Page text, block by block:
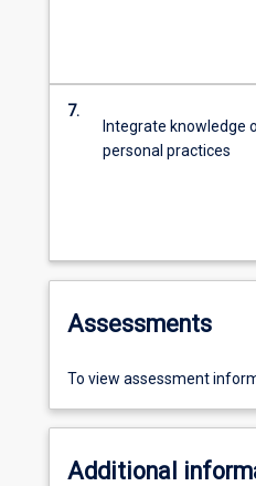
7.
Integrate knowledge
personal practices
Assessments
To view assessment
Additional